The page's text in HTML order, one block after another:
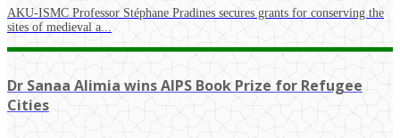
AKU-ISMC Professor Stéphane Pradines secures grants for conserving the
sites of medieval a...
Dr Sanaa Alimia wins AIPS Book Prize for Refugee
Cities